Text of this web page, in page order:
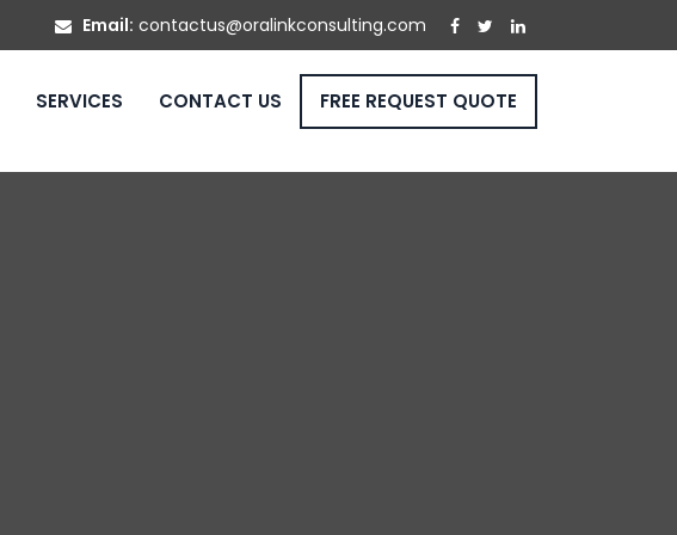
Email: contactus@oralinkconsulting.com
SERVICES CONTACT US FREE REQUEST QUOTE